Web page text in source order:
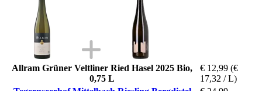
Allram Grüner Veltliner Ried Hasel 2025 Bio,
0,75 L
€ 12,99 (€
17,32 / L)